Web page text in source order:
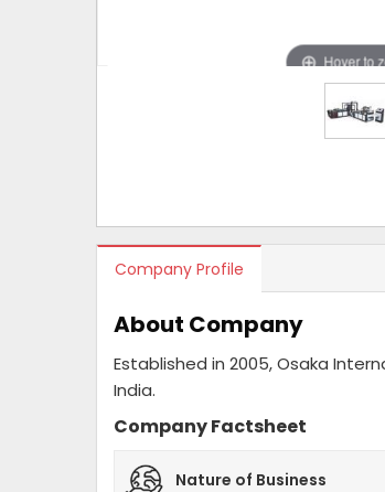
Hover to
Company Profile
About Company
Established in 2005, Osaka
India.
Company Factsheet
Nature of Business